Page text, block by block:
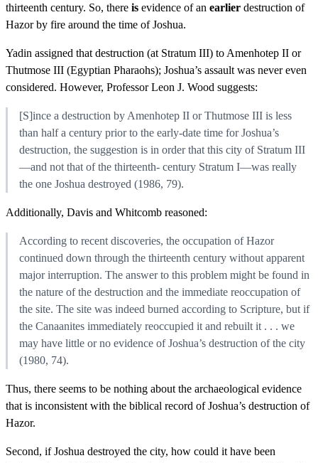
thirteenth century. So, there is evidence of an earlier destruction of
Hazor by fire around the time of Joshua.
Yadin assigned that destruction (at Stratum III) to Amenhotep II or
Thutmose III (Egyptian Pharaohs); Joshua’s assault was never even
considered. However, Professor Leon J. Wood suggests:
[S]ince a destruction by Amenhotep II or Thutmose III is less
than half a century prior to the early-date time for Joshua’s
destruction, the suggestion is in order that this city of Stratum III
—and not that of the thirteenth- century Stratum I—was really
the one Joshua destroyed (1986, 79).
Additionally, Davis and Whitcomb reasoned:
According to recent discoveries, the occupation of Hazor
continued down through the thirteenth century without apparent
major interruption. The answer to this problem might be found in
the nature of the destruction and the immediate reoccupation of
the site. The site was indeed burned according to Scripture, but if
the Canaanites immediately reoccupied it and rebuilt it . . . we
may have little or no evidence of Joshua’s destruction of the city
(1980, 74).
Thus, there seems to be nothing about the archaeological evidence
that is inconsistent with the biblical record of Joshua’s destruction of
Hazor.
Second, if Joshua destroyed the city, how could it have been